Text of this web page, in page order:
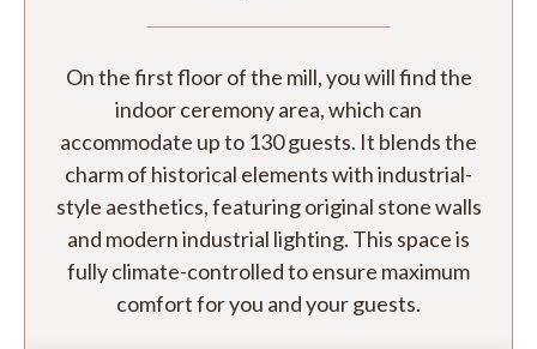
On the first floor of the mill, you will find the
indoor ceremony area, which can
accommodate up to 130 guests. It blends the
charm of historical elements with industrial-
style aesthetics, featuring original stone walls
and modern industrial lighting. This space is
fully climate-controlled to ensure maximum
comfort for you and your guests.